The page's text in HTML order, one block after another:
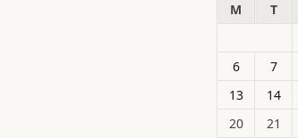
M
T
6
7
13
14
20
21